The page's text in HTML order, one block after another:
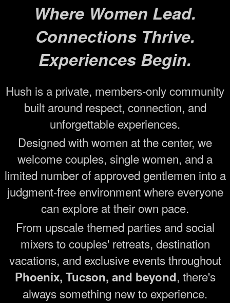
Where Women Lead.
Connections Thrive.
Experiences Begin.
Hush is a private, members-only community
built around respect, connection, and
unforgettable experiences.
Designed with women at the center, we
welcome couples, single women, and a
limited number of approved gentlemen into a
judgment-free environment where everyone
can explore at their own pace.
From upscale themed parties and social
mixers to couples' retreats, destination
vacations, and exclusive events throughout
Phoenix, Tucson, and beyond, there's
always something new to experience.